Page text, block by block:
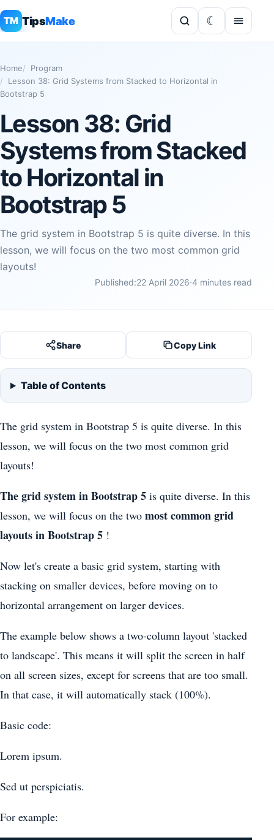
TM TipsMake
Home
Program
Lesson 38: Grid Systems from Stacked to Horizontal in
Bootstrap 5
Lesson 38: Grid
Systems from Stacked
to Horizontal in
Bootstrap 5
The grid system in Bootstrap 5 is quite diverse. In this
lesson, we will focus on the two most common grid
layouts!
Published:22 April 2026·4 minutes read
Share Copy Link
Table of Contents
The grid system in Bootstrap 5 is quite diverse. In this
lesson, we will focus on the two most common grid
layouts!
The grid system in Bootstrap 5 is quite diverse. In this
lesson, we will focus on the two most common grid
layouts in Bootstrap 5 !
Now let's create a basic grid system, starting with
stacking on smaller devices, before moving on to
horizontal arrangement on larger devices.
The example below shows a two-column layout 'stacked
to landscape'. This means it will split the screen in half
on all screen sizes, except for screens that are too small.
In that case, it will automatically stack (100%).
Basic code:
Lorem ipsum.
Sed ut perspiciatis.
For example: